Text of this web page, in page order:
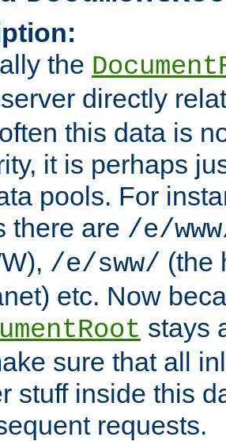
the
directly
this data is
it is perhaps
pools. For
there are /e/
/e/sww/ (the
etc. Now
stays
sure that all
stuff inside this
requests.